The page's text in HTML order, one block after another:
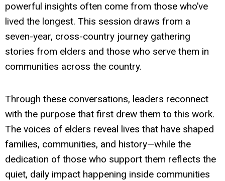
powerful insights often come from those who’ve
lived the longest. This session draws from a
seven-year, cross-country journey gathering
stories from elders and those who serve them in
communities across the country.
Through these conversations, leaders reconnect
with the purpose that first drew them to this work.
The voices of elders reveal lives that have shaped
families, communities, and history—while the
dedication of those who support them reflects the
quiet, daily impact happening inside communities